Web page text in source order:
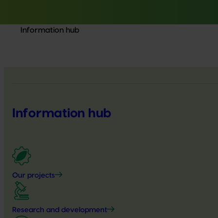
Information hub
Information hub
Our projects
Research and development